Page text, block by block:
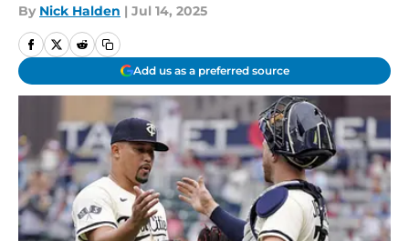
By Nick Halden | Jul 14, 2025
Add us as a preferred source